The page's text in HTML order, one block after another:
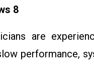
8
are
performance,